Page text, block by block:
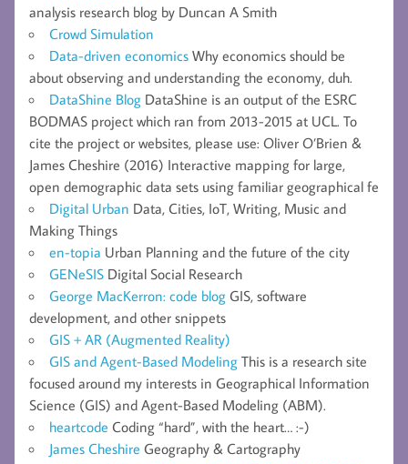
analysis research blog by Duncan A Smith
Crowd Simulation
Data-driven economics Why economics should be
about observing and understanding the economy, duh.
DataShine Blog DataShine is an output of the ESRC
BODMAS project which ran from 2013-2015 at UCL. To
cite the project or websites, please use: Oliver O’Brien &
James Cheshire (2016) Interactive mapping for large,
open demographic data sets using familiar geographical fe
Digital Urban Data, Cities, IoT, Writing, Music and
Making Things
en-topia Urban Planning and the future of the city
GENeSIS Digital Social Research
George MacKerron: code blog GIS, software
development, and other snippets
GIS + AR (Augmented Reality)
GIS and Agent-Based Modeling This is a research site
focused around my interests in Geographical Information
Science (GIS) and Agent-Based Modeling (ABM).
heartcode Coding “hard”, with the heart… :-)
James Cheshire Geography & Cartography